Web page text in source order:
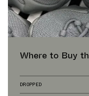
Where to Buy
DROPPED